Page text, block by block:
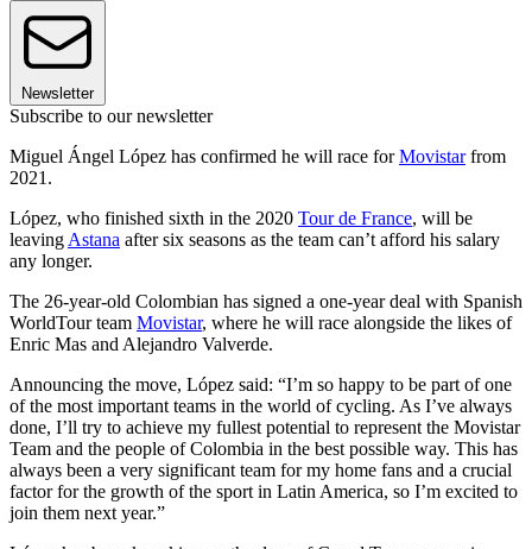
Newsletter
Subscribe to our newsletter
Miguel Ángel López has confirmed he will race forMovistarfrom
2021.
López, who finished sixth in the 2020 Tour de France, will be
leaving Astana after six seasons as the team can’t afford his salary
any longer.
The 26-year-old Colombian has signed a one-year deal with Spanish
WorldTour team Movistar, where he will race alongside the likes of
Enric Mas and Alejandro Valverde.
Announcing the move, López said: “I’m so happy to be part of one
of the most important teams in the world of cycling. As I’ve always
done, I’ll try to achieve my fullest potential to represent the Movistar
Team and the people of Colombia in the best possible way. This has
always been a very significant team for my home fans and a crucial
factor for the growth of the sport in Latin America, so I’m excited to
join them next year.”